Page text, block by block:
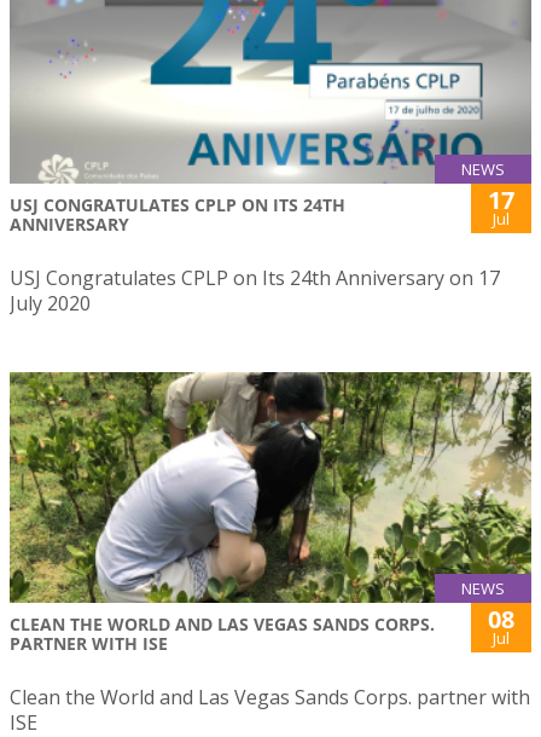
NEWS
USJ CONGRATULATES CPLP ON ITS 24TH
ANNIVERSARY
17
Jul
USJ Congratulates CPLP on Its 24th Anniversary on 17
July 2020
NEWS
CLEAN THE WORLD AND LAS VEGAS SANDS CORPS.
PARTNER WITH ISE
08
Jul
Clean the World and Las Vegas Sands Corps. partner with
ISE